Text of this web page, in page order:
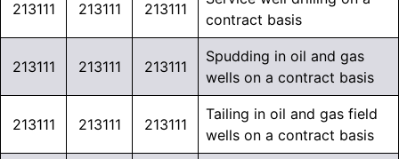
213111 213111 213111
contract basis
213111 213111 213111
Spudding in oil and gas
wells on a contract basis
213111 213111 213111
Tailing in oil and gas field
wells on a contract basis